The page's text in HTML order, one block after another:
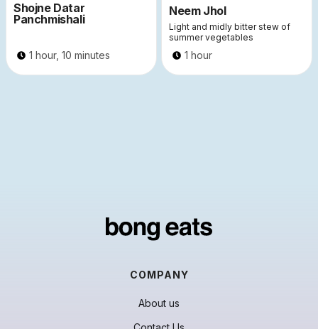
Shojne Datar
Panchmishali
1 hour, 10 minutes
Neem Jhol
Light and midly bitter stew of
summer vegetables
1 hour
COMPANY
About us